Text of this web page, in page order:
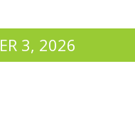
3, 2026